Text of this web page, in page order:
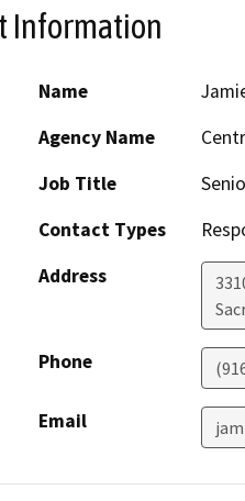
Information
Name
Agency Name
Job Title
Contact Types
Address
Phone
Email